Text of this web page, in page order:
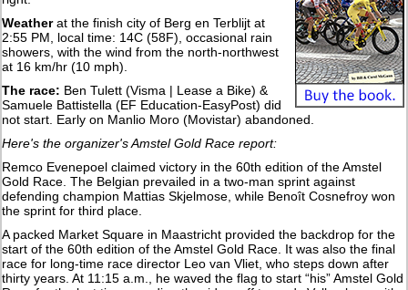
Weatherat the finish city of Berg en Terblijt at
2:55 PM, local time: 14C (58F), occasional rain
showers, with the wind from the north-northwest
at 16 km/hr (10 mph).
The race: Ben Tulett (Visma | Lease a Bike) &
Samuele Battistella (EF Education-EasyPost) did
not start. Early on Manlio Moro (Movistar) abandoned.
Here's the organizer's Amstel Gold Race report:
Remco Evenepoel claimed victory in the 60th edition of the Amstel
Gold Race. The Belgian prevailed in a two-man sprint against
defending champion Mattias Skjelmose, while Benoît Cosnefroy won
the sprint for third place.
A packed Market Square in Maastricht provided the backdrop for the
start of the 60th edition of the Amstel Gold Race. It was also the final
race for long-time race director Leo van Vliet, who steps down after
thirty years. At 11:15 a.m., he waved the flag to start “his” Amstel Gold